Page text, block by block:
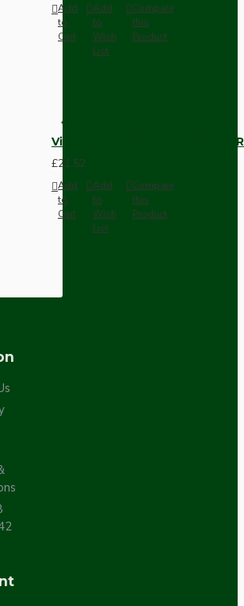
Add
to
Cart
Add
to
Wish
List
Compare
this
Product
Vintage Bakelite Light Switch
£21.52
Add
to
Cart
Add
to
Wish
List
Compare
this
Product